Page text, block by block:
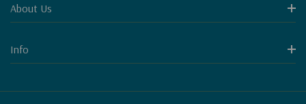
About Us
Info